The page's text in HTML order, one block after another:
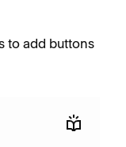
to add buttons